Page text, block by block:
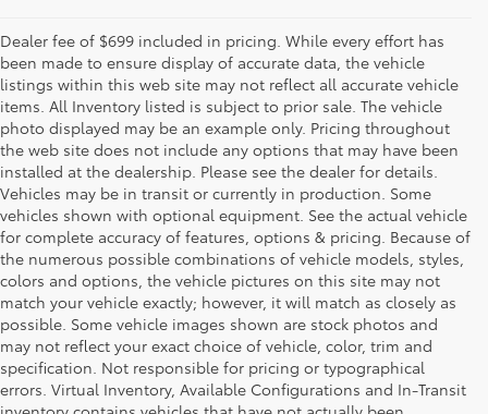
Dealer fee of $699 included in pricing. While every effort has
been made to ensure display of accurate data, the vehicle
listings within this web site may not reflect all accurate vehicle
items. All Inventory listed is subject to prior sale. The vehicle
photo displayed may be an example only. Pricing throughout
the web site does not include any options that may have been
installed at the dealership. Please see the dealer for details.
Vehicles may be in transit or currently in production. Some
vehicles shown with optional equipment. See the actual vehicle
for complete accuracy of features, options & pricing. Because of
the numerous possible combinations of vehicle models, styles,
colors and options, the vehicle pictures on this site may not
match your vehicle exactly; however, it will match as closely as
possible. Some vehicle images shown are stock photos and
may not reflect your exact choice of vehicle, color, trim and
specification. Not responsible for pricing or typographical
errors. Virtual Inventory, Available Configurations and In-Transit